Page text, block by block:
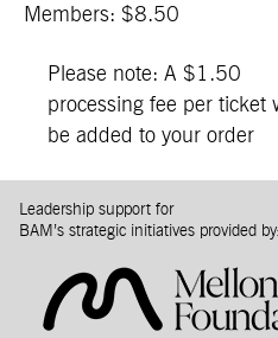
Members: $8.50
Please note: A $1.50
processing fee per ticket
be added to your order
Leadership support for
BAM’s strategic initiatives provided by: